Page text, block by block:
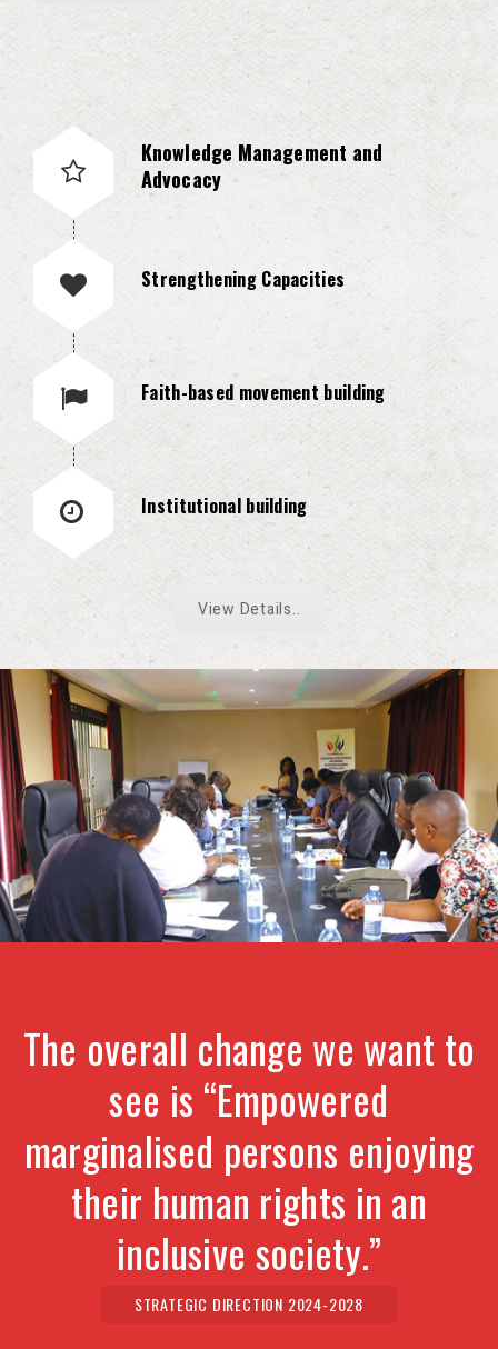
Knowledge Management and
Advocacy
Strengthening Capacities
Faith-based movement building
Institutional building
View Details..
The overall change we want to
see is “Empowered
marginalised persons enjoying
their human rights in an
inclusive society.”
STRATEGIC DIRECTION 2024-2028